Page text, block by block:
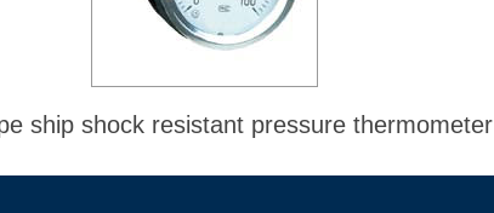
ship shock resistant pressure thermometer